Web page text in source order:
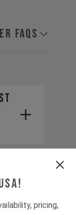
pricing,
FAQs